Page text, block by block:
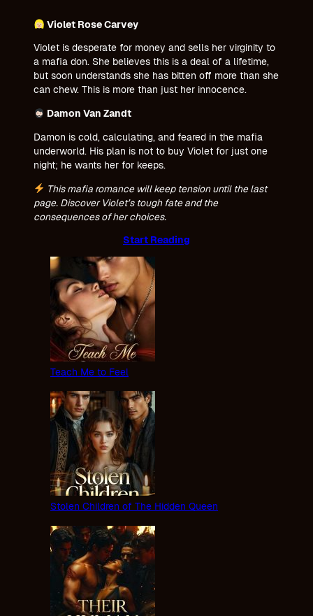
Violet Rose Carvey
Violet is desperate for money and sells her virginity to
a mafia don. She believes this is a deal of a lifetime,
but soon understands she has bitten off more than she
can chew. This is more than just her innocence.
Damon Van Zandt
Damon is cold, calculating, and feared in the mafia
underworld. His plan is not to buy Violet for just one
night; he wants her for keeps.
This mafia romance will keep tension until the last
page. Discover Violet’s tough fate and the
consequences of her choices.
Start Reading
Teach Me to Feel
Stolen Children of The Hidden Queen